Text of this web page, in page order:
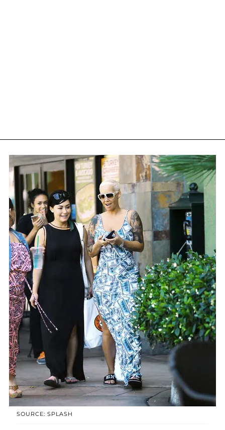
SOURCE: SPLASH